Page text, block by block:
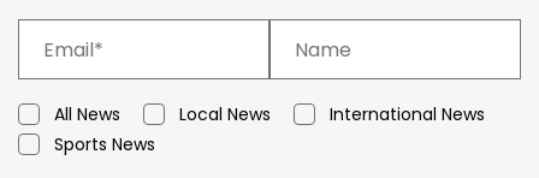
All News Local News
International News
Sports News